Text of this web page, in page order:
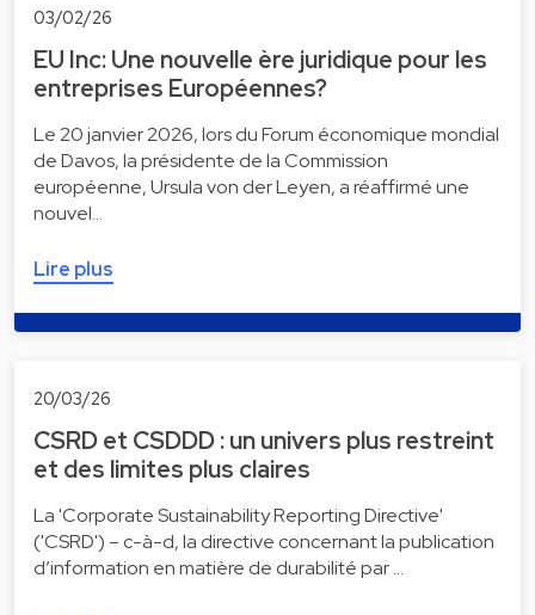
03/02/26
EU Inc: Une nouvelle ère juridique pour les
entreprises Européennes?
Le 20 janvier 2026, lors du Forum économique mondial
de Davos, la présidente de la Commission
européenne, Ursula von der Leyen, a réaffirmé une
nouvel…
Lire plus
20/03/26
CSRD et CSDDD : un univers plus restreint
et des limites plus claires
La 'Corporate Sustainability Reporting Directive'
('CSRD') – c-à-d, la directive concernant la publication
d’information en matière de durabilité par …